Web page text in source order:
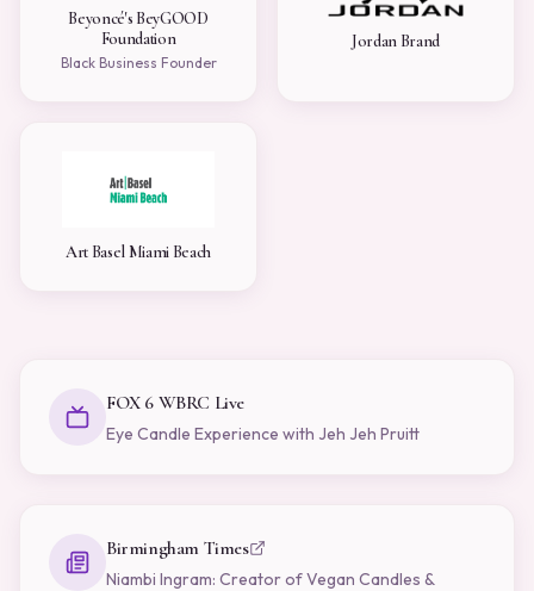
Beyoncé's BeyGOOD
Foundation
Black Business Founder
Jordan Brand
Art Basel Miami Beach
FOX 6 WBRC Live
Eye Candle Experience with Jeh Jeh Pruitt
Birmingham Times
Niambi Ingram: Creator of Vegan Candles &